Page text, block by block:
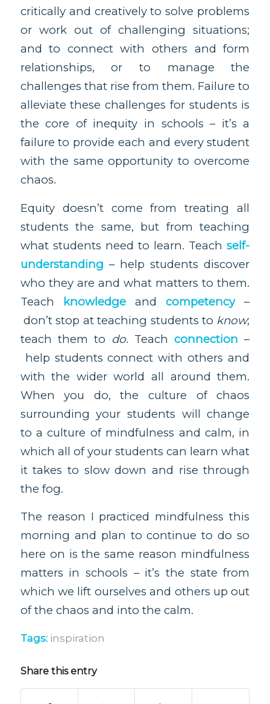
critically and creatively to solve problems
or work out of challenging situations;
and to connect with others and form
relationships, or to manage the
challenges that rise from them. Failure to
alleviate these challenges for students is
the core of inequity in schools – it’s a
failure to provide each and every student
with the same opportunity to overcome
chaos.
Equity doesn’t come from treating all
students the same, but from teaching
what students need to learn. Teachself-
understanding – help students discover
who they are and what matters to them.
Teach knowledgeandcompetency–
don’t stop at teaching students to know;
teach them to do. Teachconnection –
help students connect with others and
with the wider world all around them.
When you do, the culture of chaos
surrounding your students will change
to a culture of mindfulness and calm, in
which all of your students can learn what
it takes to slow down and rise through
the fog.
The reason I practiced mindfulness this
morning and plan to continue to do so
here on is the same reason mindfulness
matters in schools – it’s the state from
which we lift ourselves and others up out
of the chaos and into the calm.
Tags: inspiration
Share this entry